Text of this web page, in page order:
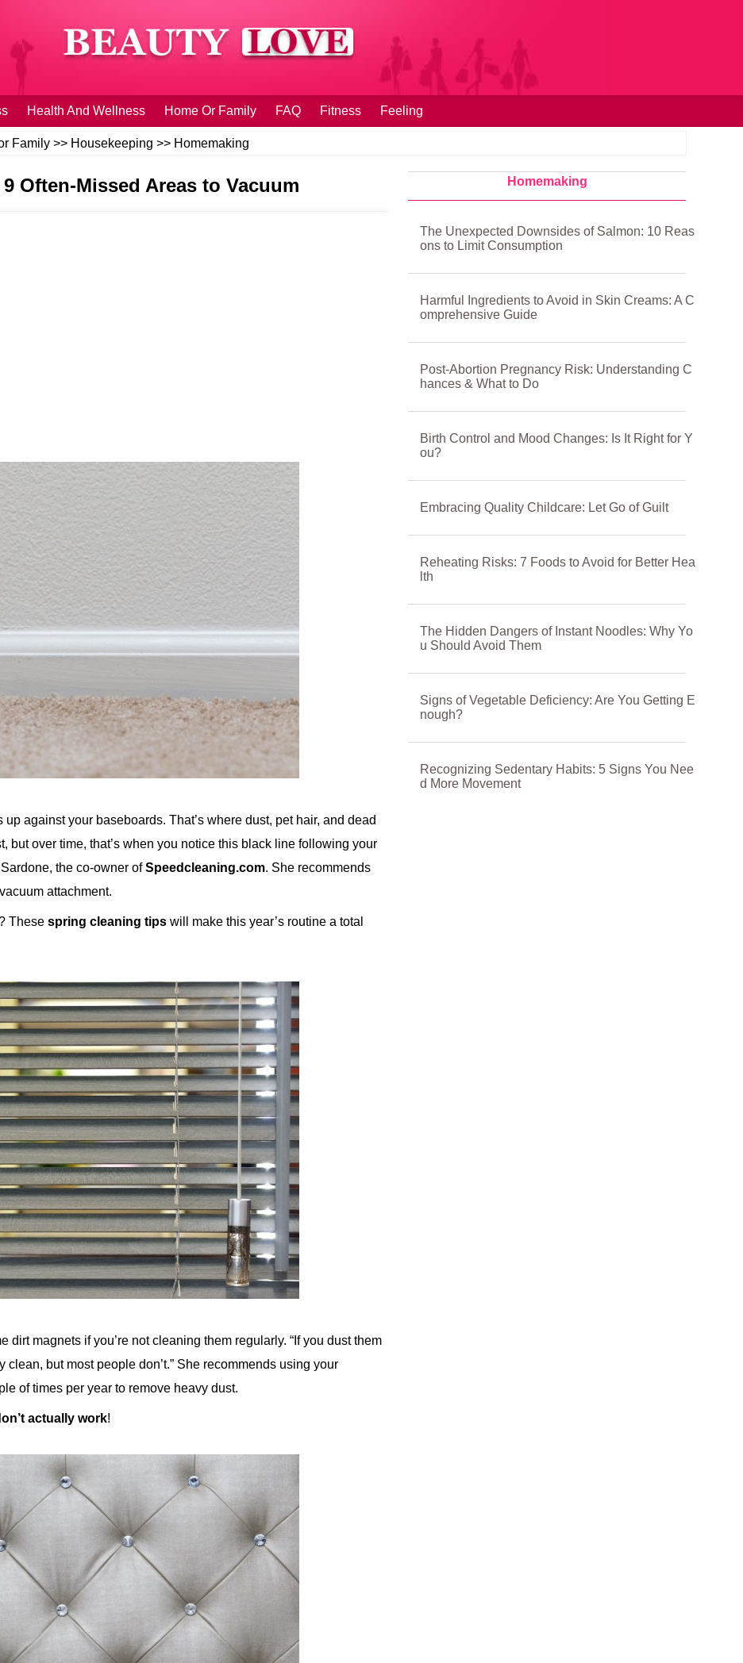
Health And Wellness Home Or Family FAQ Fitness Feeling
Family >> Housekeeping >> Homemaking
Often-Missed Areas to Vacuum
against your baseboards. That’s where dust, pet hair, and dead
but over time, that’s when you notice this black line following your
the co-owner ofSpeedcleaning.com. She recommends
attachment.
These spring cleaning tips will make this year’s routine a total
magnets if you’re not cleaning them regularly. “If you dust them
but most people don’t.” She recommends using your
of times per year to remove heavy dust.
actually work!
Homemaking
The Unexpected Downsides of Salmon: 10 Reas
ons to Limit Consumption
Harmful Ingredients to Avoid in Skin Creams: A C
omprehensive Guide
Post-Abortion Pregnancy Risk: Understanding C
hances & What to Do
Birth Control and Mood Changes: Is It Right for Y
ou?
Embracing Quality Childcare: Let Go of Guilt
Reheating Risks: 7 Foods to Avoid for Better Hea
lth
The Hidden Dangers of Instant Noodles: Why Yo
u Should Avoid Them
Signs of Vegetable Deficiency: Are You Getting E
nough?
Recognizing Sedentary Habits: 5 Signs You Nee
d More Movement